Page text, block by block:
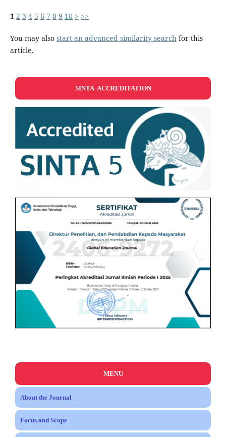
1 2 3 4 5 6 7 8 9 10 > >>
You may also start an advanced similarity searchfor this
article.
SINTA ACCREDITATION
MENU
About the Journal
Focus and Scope